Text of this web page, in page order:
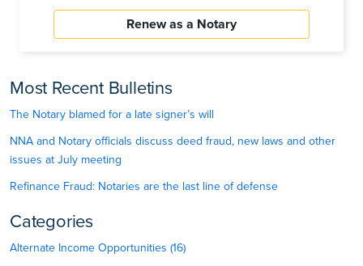
Renew as a Notary
Most Recent Bulletins
The Notary blamed for a late signer’s will
NNA and Notary officials discuss deed fraud, new laws and other
issues at July meeting
Refinance Fraud: Notaries are the last line of defense
Categories
Alternate Income Opportunities (16)